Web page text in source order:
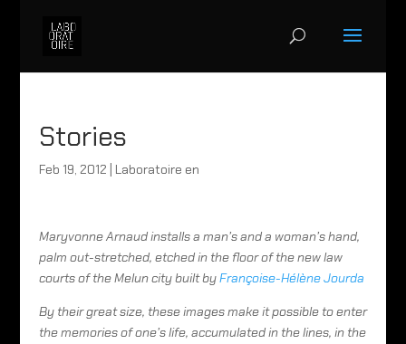
Stories
Feb 19, 2012 Laboratoire en
Maryvonne Arnaud installs a man’s and a woman’s hand,
palm out-stretched, etched in the floor of the new law
courts of the Melun city built byFrançoise-Hélène Jourda
By their great size, these images make it possible to enter
the memories of one’s life, accumulated in the lines, in the